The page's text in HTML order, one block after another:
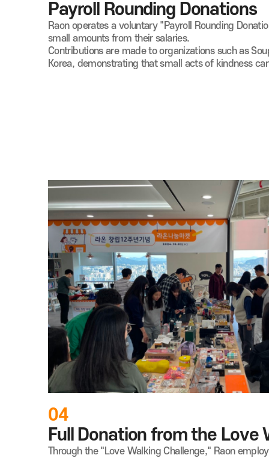
Payroll Rounding Donations
Raon operates a voluntary "Payroll Rounding
small amounts from their salaries.
Contributions are made to organizations such as
Korea, demonstrating that small acts of kindness
04
Full Donation from the Love
Through the "Love Walking Challenge," Raon